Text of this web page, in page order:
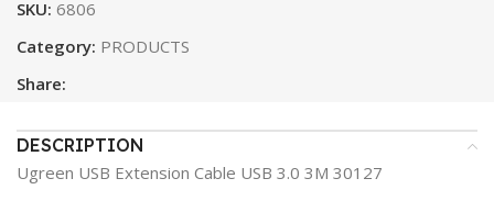
SKU: 6806
Category: PRODUCTS
Share:
DESCRIPTION
Ugreen USB Extension Cable USB 3.0 3M 30127